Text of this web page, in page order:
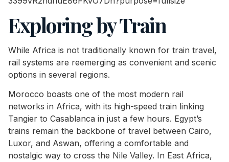
Exploring by Train
While Africa is not traditionally known for train travel,
rail systems are reemerging as convenient and scenic
options in several regions.
Morocco boasts one of the most modern rail
networks in Africa, with its high-speed train linking
Tangier to Casablanca in just a few hours. Egypt’s
trains remain the backbone of travel between Cairo,
Luxor, and Aswan, offering a comfortable and
nostalgic way to cross the Nile Valley. In East Africa,